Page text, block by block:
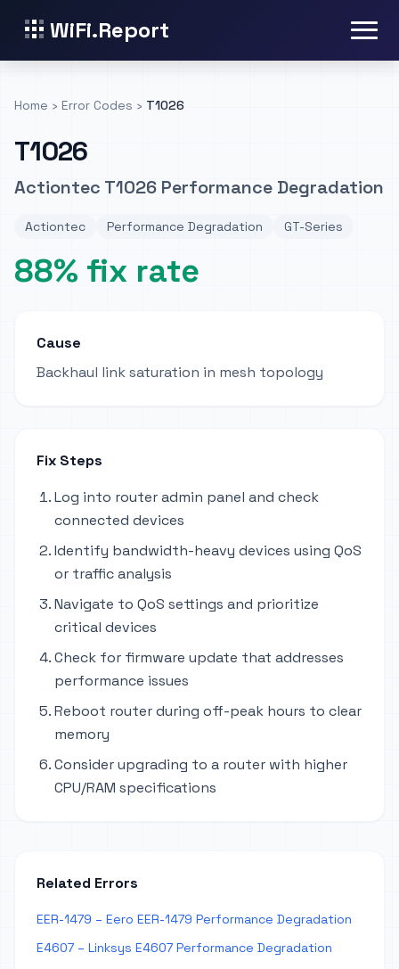
WiFi.Report
Home › Error Codes › T1026
T1026
Actiontec T1026 Performance Degradation
Actiontec Performance Degradation GT-Series
88% fix rate
Cause
Backhaul link saturation in mesh topology
Fix Steps
Log into router admin panel and check
connected devices
Identify bandwidth-heavy devices using QoS
or traffic analysis
Navigate to QoS settings and prioritize
critical devices
Check for firmware update that addresses
performance issues
Reboot router during off-peak hours to clear
memory
Consider upgrading to a router with higher
CPU/RAM specifications
Related Errors
EER-1479 – Eero EER-1479 Performance Degradation
E4607 – Linksys E4607 Performance Degradation